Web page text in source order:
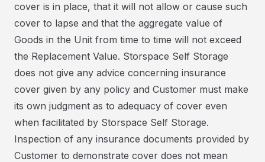
cover is in place, that it will not allow or cause such
cover to lapse and that the aggregate value of
Goods in the Unit from time to time will not exceed
the Replacement Value. Storspace Self Storage
does not give any advice concerning insurance
cover given by any policy and Customer must make
its own judgment as to adequacy of cover even
when facilitated by Storspace Self Storage.
Inspection of any insurance documents provided by
Customer to demonstrate cover does not mean